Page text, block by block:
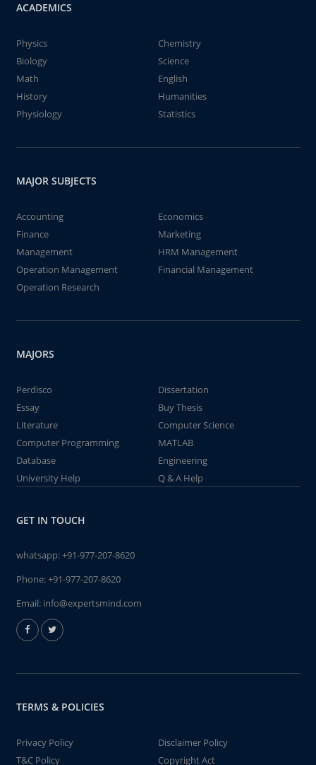
ACADEMICS
Physics
Chemistry
Biology
Science
Math
English
History
Humanities
Physiology
Statistics
MAJOR SUBJECTS
Accounting
Economics
Finance
Marketing
Management
HRM Management
Operation Management
Financial Management
Operation Research
MAJORS
Perdisco
Dissertation
Essay
Buy Thesis
Literature
Computer Science
Computer Programming
MATLAB
Database
Engineering
University Help
Q & A Help
GET IN TOUCH
whatsapp:+91-977-207-8620
Phone:+91-977-207-8620
Email: info@expertsmind.com
TERMS & POLICIES
Privacy Policy
Disclaimer Policy
T&C Policy
Copyright Act